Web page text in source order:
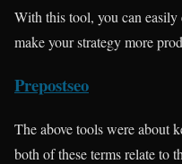
With this tool, you can easily
make your strategy more
Prepostseo
The above tools were about
both of these terms relate to